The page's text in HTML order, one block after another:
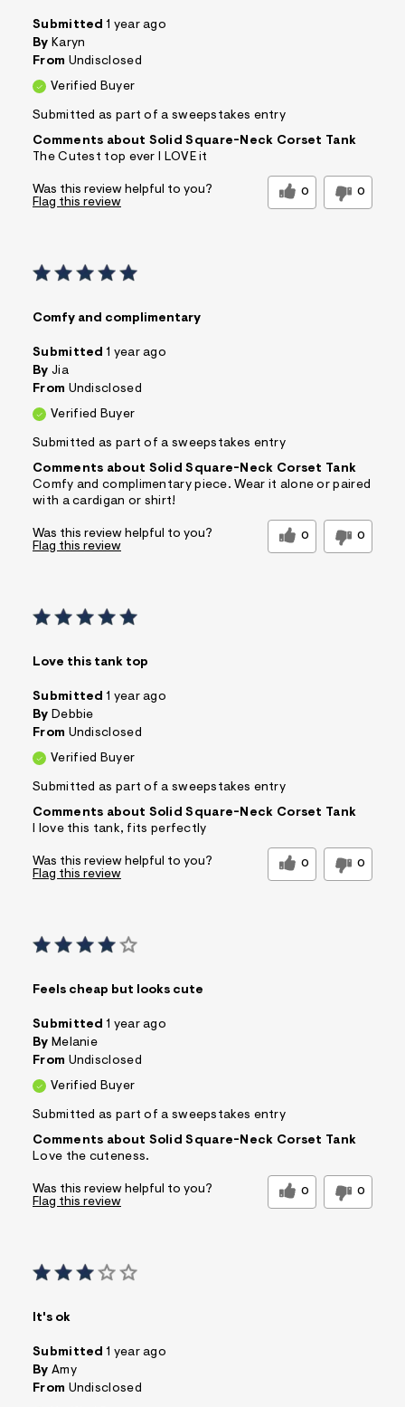
Submitted 1 year ago
By Karyn
From Undisclosed
Verified Buyer
Submitted as part of a sweepstakes entry
Comments about Solid Square-Neck Corset Tank
The Cutest top ever I LOVE it
Was this review helpful to you? 0 0
Flag this review
Comfy and complimentary
Submitted 1 year ago
By Jia
From Undisclosed
Verified Buyer
Submitted as part of a sweepstakes entry
Comments about Solid Square-Neck Corset Tank
Comfy and complimentary piece. Wear it alone or paired
with a cardigan or shirt!
Was this review helpful to you? 0 0
Flag this review
Love this tank top
Submitted 1 year ago
By Debbie
From Undisclosed
Verified Buyer
Submitted as part of a sweepstakes entry
Comments about Solid Square-Neck Corset Tank
I love this tank, fits perfectly
Was this review helpful to you? 0 0
Flag this review
Feels cheap but looks cute
Submitted 1 year ago
By Melanie
From Undisclosed
Verified Buyer
Submitted as part of a sweepstakes entry
Comments about Solid Square-Neck Corset Tank
Love the cuteness.
Was this review helpful to you? 0 0
Flag this review
It's ok
Submitted 1 year ago
By Amy
From Undisclosed